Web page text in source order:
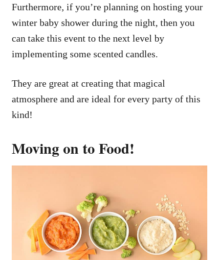
Furthermore, if you’re planning on hosting your
winter baby shower during the night, then you
can take this event to the next level by
implementing some scented candles.
They are great at creating that magical
atmosphere and are ideal for every party of this
kind!
Moving on to Food!